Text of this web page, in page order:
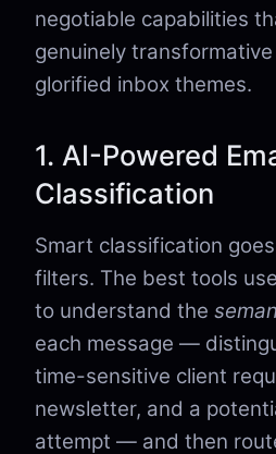
negotiable capabilities
genuinely
glorified inbox themes.
1. AI-Powered
Classification
Smart classification
filters. The best tools
to understand the
each message —
time-sensitive client
newsletter, and a
attempt — and then